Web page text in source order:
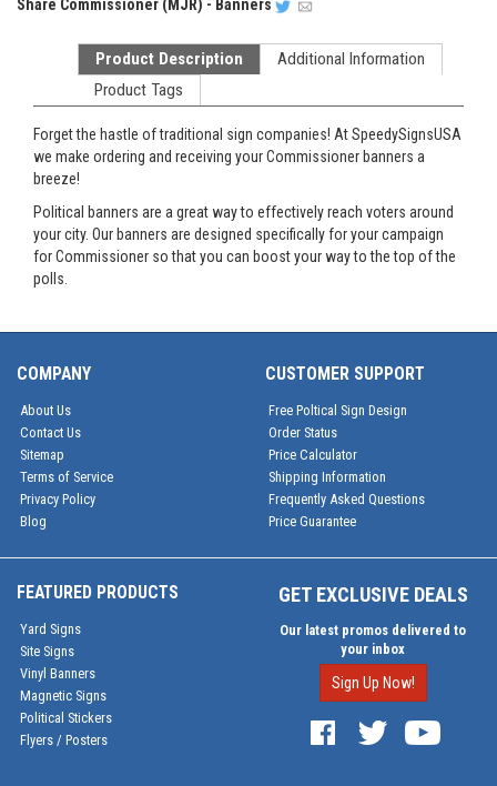
Share Commissioner (MJR) - Banners
Product Description
Additional Information
Product Tags
Forget the hastle of traditional sign companies! At SpeedySignsUSA
we make ordering and receiving your Commissioner banners a
breeze!
Political banners are a great way to effectively reach voters around
your city. Our banners are designed specifically for your campaign
for Commissioner so that you can boost your way to the top of the
polls.
COMPANY
About Us
Contact Us
Sitemap
Terms of Service
Privacy Policy
Blog
CUSTOMER SUPPORT
Free Poltical Sign Design
Order Status
Price Calculator
Shipping Information
Frequently Asked Questions
Price Guarantee
FEATURED PRODUCTS
Yard Signs
Site Signs
Vinyl Banners
Magnetic Signs
Political Stickers
Flyers / Posters
GET EXCLUSIVE DEALS
Our latest promos delivered to
your inbox
Sign Up Now!